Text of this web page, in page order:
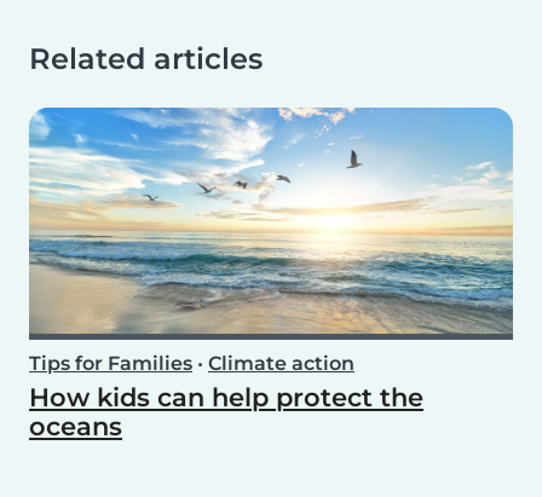
Related articles
Tips for Families • Climate action
How kids can help protect the
oceans